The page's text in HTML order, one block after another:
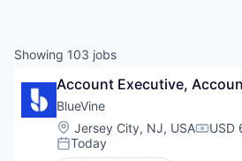
Showing 103 jobs
Account Executive,
BlueVine
Location:
Jersey City, NJ, USA USD
Posted:
Today